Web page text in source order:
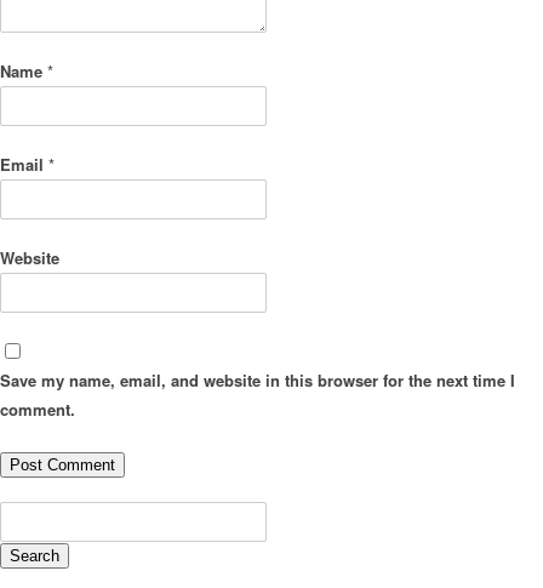
Name *
Email *
Website
Save my name, email, and website in this browser for the next time I
comment.